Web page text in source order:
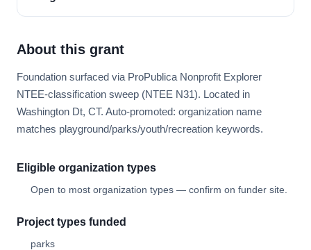
About this grant
Foundation surfaced via ProPublica Nonprofit Explorer
NTEE-classification sweep (NTEE N31). Located in
Washington Dt, CT. Auto-promoted: organization name
matches playground/parks/youth/recreation keywords.
Eligible organization types
Open to most organization types — confirm on funder site.
Project types funded
parks